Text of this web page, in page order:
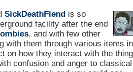
SickDeathFiend is so
facility after the end
, and with few other
with them through various items in
on how they interact with the
confusion and anger to classical